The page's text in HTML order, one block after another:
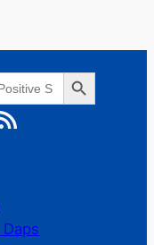
Search Button
RSS Feed